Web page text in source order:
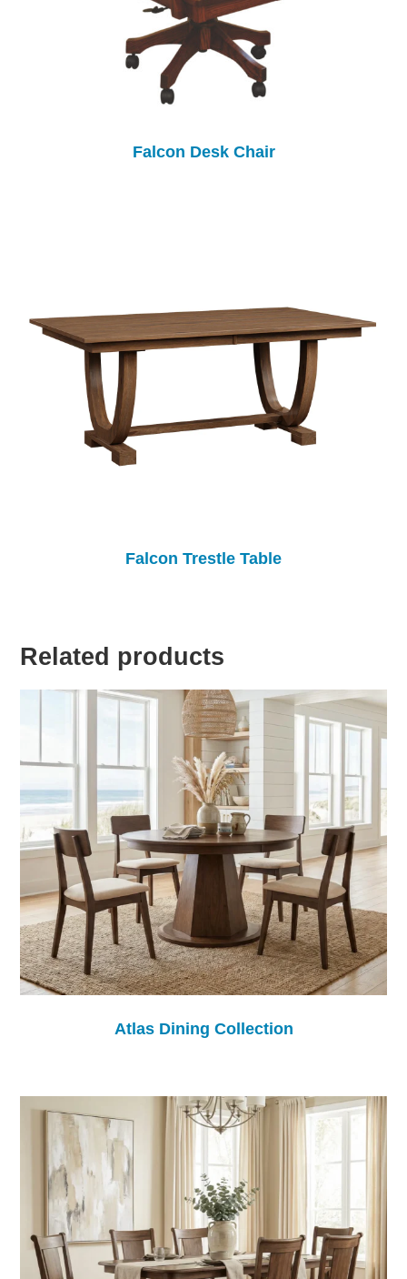
Falcon Desk Chair
Falcon Trestle Table
Related products
Atlas Dining Collection